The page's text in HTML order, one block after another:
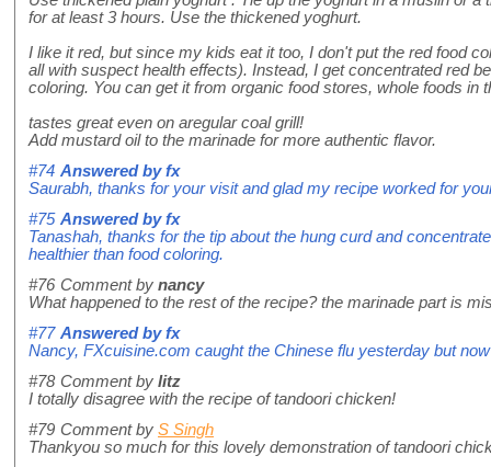
for at least 3 hours. Use the thickened yoghurt.
I like it red, but since my kids eat it too, I don't put the red food
all with suspect health effects). Instead, I get concentrated red
coloring. You can get it from organic food stores, whole foods in
tastes great even on aregular coal grill!
Add mustard oil to the marinade for more authentic flavor.
#74 Answered byfx
Saurabh, thanks for your visit and glad my recipe worked for
#75 Answered byfx
Tanashah, thanks for the tip about the hung curd and
healthier than food coloring.
#76 Comment by nancy
What happened to the rest of the recipe? the marinade part is
#77 Answered byfx
Nancy, FXcuisine.com caught the Chinese flu yesterday but
#78 Comment by litz
I totally disagree with the recipe of tandoori chicken!
#79 Comment by S Singh
Thankyou so much for this lovely demonstration of tandoori